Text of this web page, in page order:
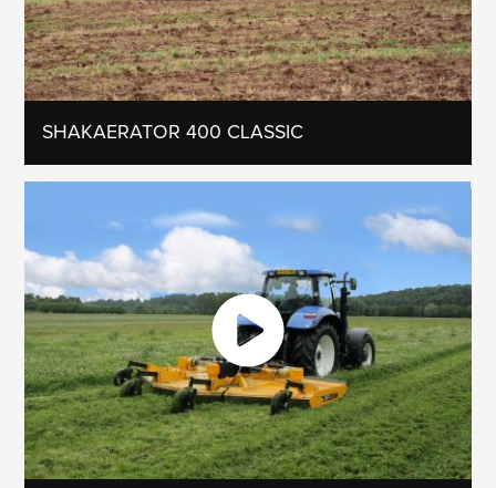
SHAKAERATOR 400 CLASSIC